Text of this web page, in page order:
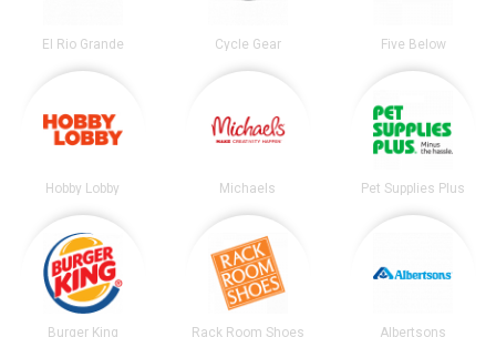
El Rio Grande Cycle Gear Five Below
Hobby Lobby Michaels Pet Supplies Plus
Burger King Rack Room Shoes Albertsons